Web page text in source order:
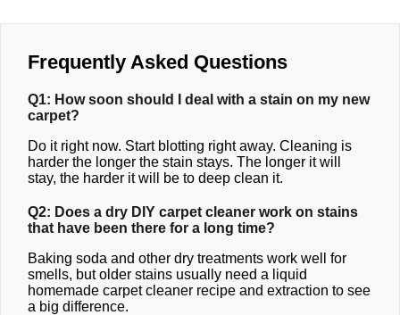
Frequently Asked Questions
Q1: How soon should I deal with a stain on my new
carpet?
Do it right now. Start blotting right away. Cleaning is
harder the longer the stain stays. The longer it will
stay, the harder it will be to deep clean it.
Q2: Does a dry DIY carpet cleaner work on stains
that have been there for a long time?
Baking soda and other dry treatments work well for
smells, but older stains usually need a liquid
homemade carpet cleaner recipe and extraction to see
a big difference.